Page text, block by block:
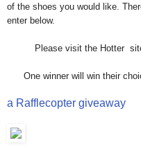
of the shoes you would like.
enter below.
Please visit the Hotter
One winner will win their
a Rafflecopter giveaway